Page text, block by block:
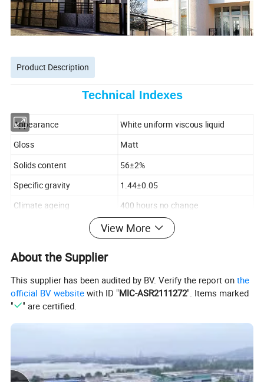
Product Description
Technical Indexes
Appearance
White uniform viscous liquid
Gloss
Matt
Solids content
56±2%
Specific gravity
1.44±0.05
Climate ageing
400 hours no change
> 0.92
Stability ( -5ºC)
No Degenerating
Water resistant property
Pigment
Non-lead pigment
Solvent
Water
View More
About the Supplier
This supplier has been audited by BV. Verify the report onthe
official BV website with ID "MIC-ASR2111272". Items marked
"
" are certified.